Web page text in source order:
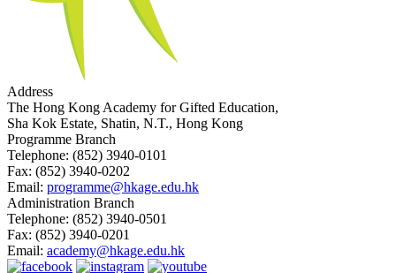
Address
The Hong Kong Academy for Gifted Education,
Sha Kok Estate, Shatin, N.T., Hong Kong
Programme Branch
Telephone: (852) 3940-0101
Fax: (852) 3940-0202
Email: programme@hkage.edu.hk
Administration Branch
Telephone: (852) 3940-0501
Fax: (852) 3940-0201
Email: academy@hkage.edu.hk